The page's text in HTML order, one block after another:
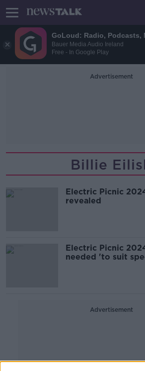
GoLoud: Radio, Podcasts,
Bauer Media Audio Ireland
Free - In Google Play
Advertisement
Billie
Electric Picnic
revealed
Electric Picnic
needed 'to suit
Advertisement